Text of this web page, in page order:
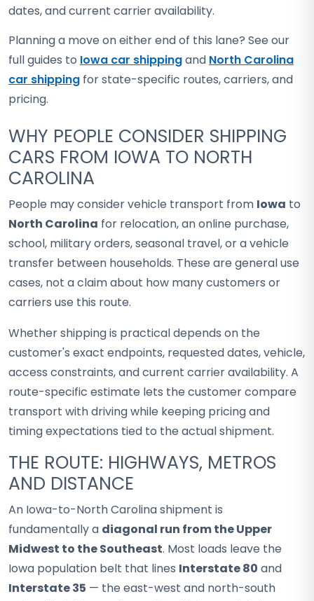
dates, and current carrier availability.
Planning a move on either end of this lane? See our
full guides to Iowa car shippingand North Carolina
car shipping for state-specific routes, carriers, and
pricing.
WHY PEOPLE CONSIDER SHIPPING
CARS FROM IOWA TO NORTH
CAROLINA
People may consider vehicle transport from Iowa to
North Carolina for relocation, an online purchase,
school, military orders, seasonal travel, or a vehicle
transfer between households. These are general use
cases, not a claim about how many customers or
carriers use this route.
Whether shipping is practical depends on the
customer's exact endpoints, requested dates, vehicle,
access constraints, and current carrier availability. A
route-specific estimate lets the customer compare
transport with driving while keeping pricing and
timing expectations tied to the actual shipment.
THE ROUTE: HIGHWAYS, METROS
AND DISTANCE
An Iowa-to-North Carolina shipment is
fundamentally a diagonal run from the Upper
Midwest to the Southeast. Most loads leave the
Iowa population belt that lines Interstate 80 and
Interstate 35 — the east-west and north-south